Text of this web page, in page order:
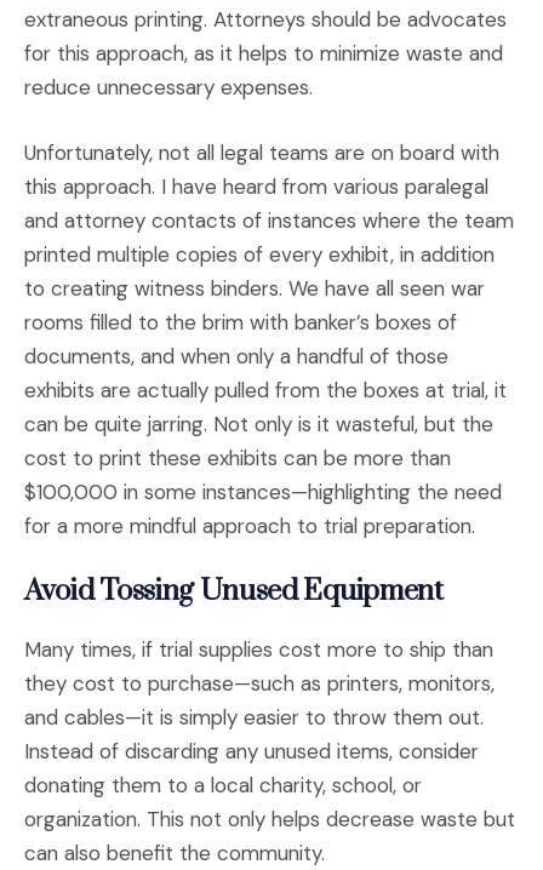
extraneous printing. Attorneys should be advocates
for this approach, as it helps to minimize waste and
reduce unnecessary expenses.
Unfortunately, not all legal teams are on board with
this approach. I have heard from various paralegal
and attorney contacts of instances where the team
printed multiple copies of every exhibit, in addition
to creating witness binders. We have all seen war
rooms filled to the brim with banker’s boxes of
documents, and when only a handful of those
exhibits are actually pulled from the boxes at trial, it
can be quite jarring. Not only is it wasteful, but the
cost to print these exhibits can be more than
$100,000 in some instances—highlighting the need
for a more mindful approach to trial preparation.
Avoid Tossing Unused Equipment
Many times, if trial supplies cost more to ship than
they cost to purchase—such as printers, monitors,
and cables—it is simply easier to throw them out.
Instead of discarding any unused items, consider
donating them to a local charity, school, or
organization. This not only helps decrease waste but
can also benefit the community.